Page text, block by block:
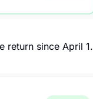
return since April 1.